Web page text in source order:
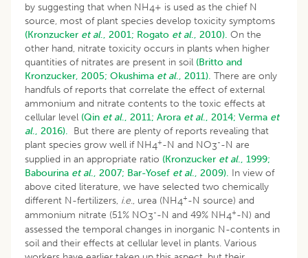
by suggesting that when NH4+ is used as the chief N
source, most of plant species develop toxicity symptoms
(Kronzucker et al., 2001; Rogato et al., 2010). On the
other hand, nitrate toxicity occurs in plants when higher
quantities of nitrates are present in soil (Britto and
Kronzucker, 2005; Okushima et al., 2011). There are only
handfuls of reports that correlate the effect of external
ammonium and nitrate contents to the toxic effects at
cellular level (Qin et al., 2011; Arora et al., 2014; Verma et
al., 2016). But there are plenty of reports revealing that
plant species grow well if NH4+-N and NO3--N are
supplied in an appropriate ratio (Kronzucker et al., 1999;
Babourina et al., 2007; Bar-Yosef et al., 2009). In view of
above cited literature, we have selected two chemically
different N-fertilizers, i.e., urea (NH4+-N source) and
ammonium nitrate (51% NO3--N and 49% NH4+-N) and
assessed the temporal changes in inorganic N-contents in
soil and their effects at cellular level in plants. Various